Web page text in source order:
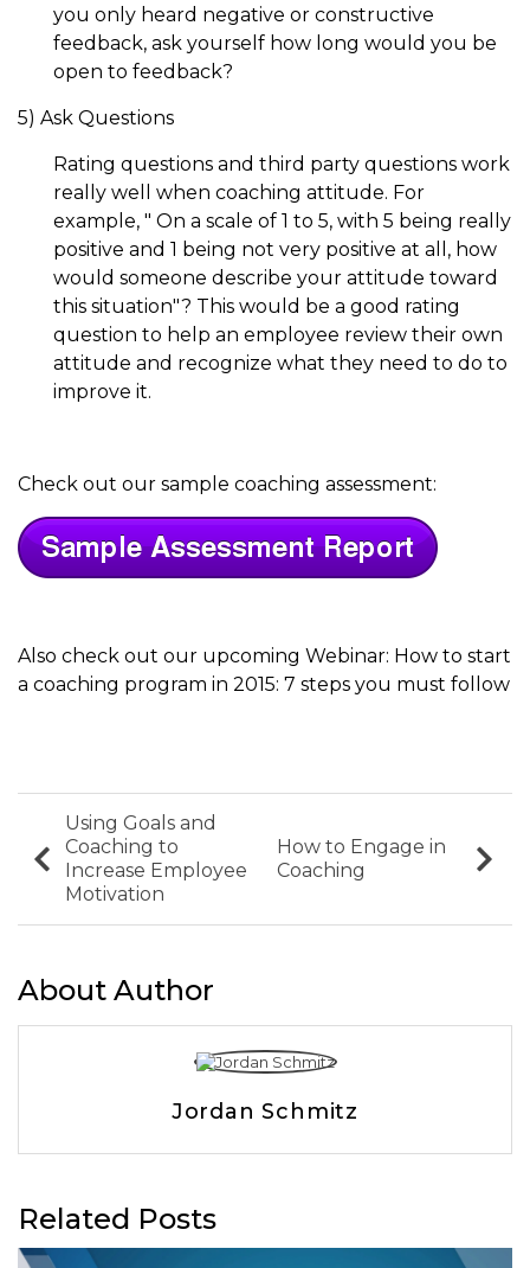
you only heard negative or constructive
feedback, ask yourself how long would you be
open to feedback?
5) Ask Questions
Rating questions and third party questions work
really well when coaching attitude. For
example, " On a scale of 1 to 5, with 5 being really
positive and 1 being not very positive at all, how
would someone describe your attitude toward
this situation"? This would be a good rating
question to help an employee review their own
attitude and recognize what they need to do to
improve it.
Check out our sample coaching assessment:
Also check out our upcoming Webinar: How to start
a coaching program in 2015: 7 steps you must follow
Using Goals and
Coaching to
Increase Employee
Motivation
How to Engage in
Coaching
About Author
Jordan Schmitz
Related Posts